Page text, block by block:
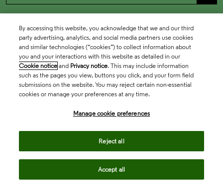
By accessing this website, you acknowledge that we and our third
party advertising, analytics, and social media partners use cookies
and similar technologies (“cookies”) to collect information about
you and your interactions with this website as detailed in our
Cookie notice and Privacy notice. This may include information
such as the pages you view, buttons you click, and your form field
submissions on the website. You may reject certain non-essential
cookies or manage your preferences at any time.
Manage cookie preferences
Reject all
Accept all